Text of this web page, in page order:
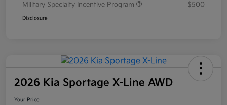
Military Specialty Incentive Program
$500
Disclosure
2026 Kia Sportage X-Line AWD
Your Price